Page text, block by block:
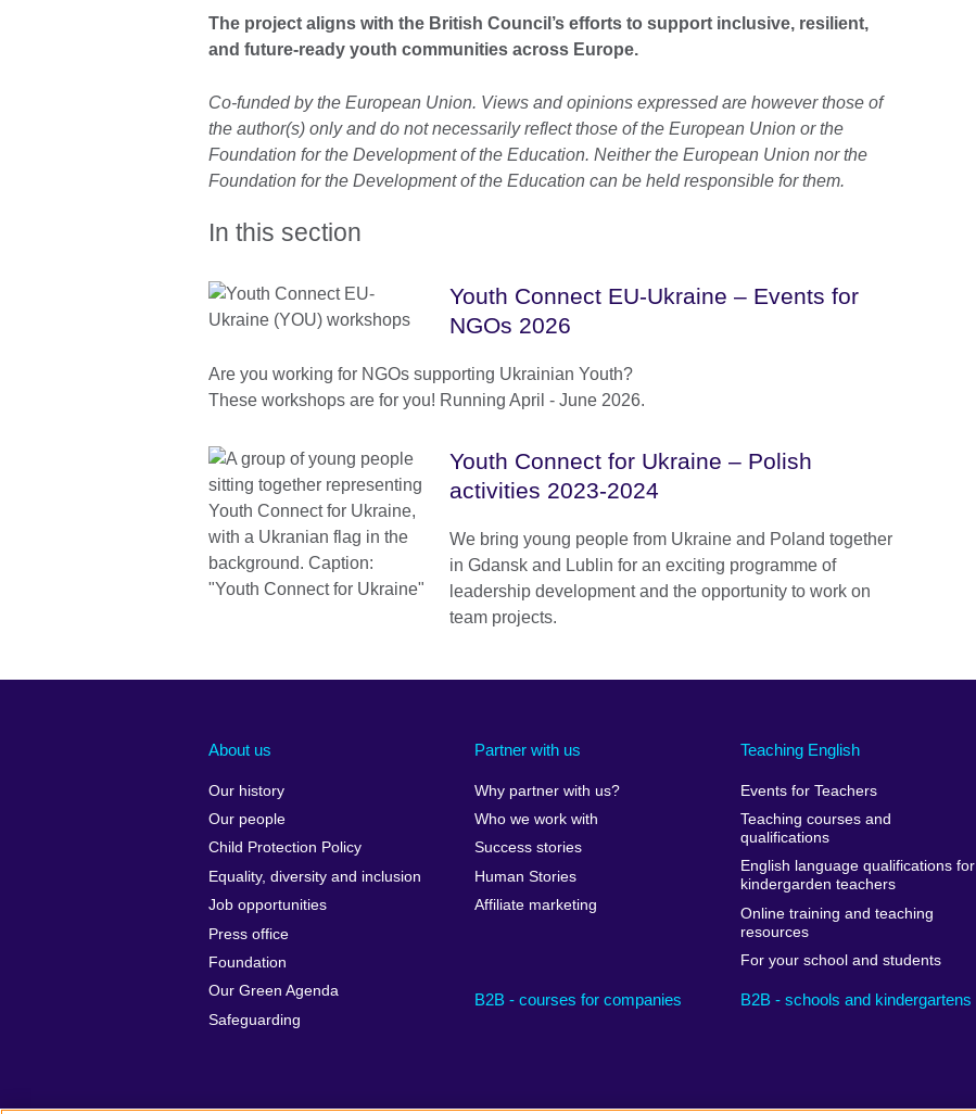
The project aligns with the British Council’s efforts to support inclusive, resilient,
and future-ready youth communities across Europe.
Co-funded by the European Union. Views and opinions expressed are however those of
the author(s) only and do not necessarily reflect those of the European Union or the
Foundation for the Development of the Education. Neither the European Union nor the
Foundation for the Development of the Education can be held responsible for them.
In this section
Youth Connect EU-Ukraine – Events for
NGOs 2026
Are you working for NGOs supporting Ukrainian Youth?
These workshops are for you! Running April - June 2026.
Youth Connect for Ukraine – Polish
activities 2023-2024
We bring young people from Ukraine and Poland together
in Gdansk and Lublin for an exciting programme of
leadership development and the opportunity to work on
team projects.
About us
Our history
Our people
Child Protection Policy
Equality, diversity and inclusion
Job opportunities
Press office
Foundation
Our Green Agenda
Safeguarding
Partner with us
Why partner with us?
Who we work with
Success stories
Human Stories
Affiliate marketing
Teaching English
Events for Teachers
Teaching courses and
qualifications
English language qualifications for
kindergarden teachers
Online training and teaching
resources
For your school and students
B2B - courses for companies B2B - schools and kindergartens